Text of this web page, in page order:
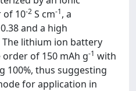
of 10-2 S cm-1, a
and a high
lithium ion battery
of 150 mAh g-1 with
100%, thus suggesting
for application in